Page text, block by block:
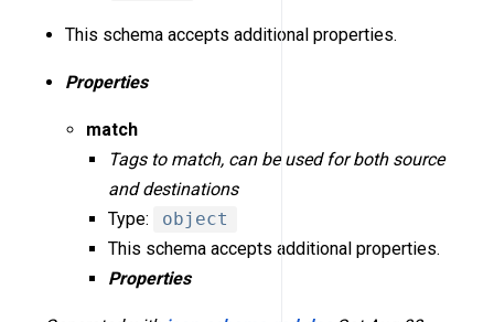
This schema accepts additional properties.
Properties
match
Tags to match, can be used for both source
and destinations
Type:
object
This schema accepts additional properties.
Properties